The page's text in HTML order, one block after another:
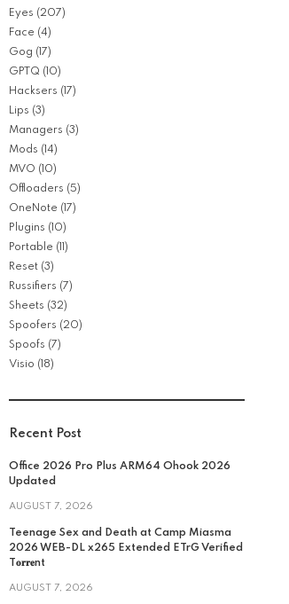
Eyes (207)
Face (4)
Gog (17)
GPTQ (10)
Hacksers (17)
Lips (3)
Managers (3)
Mods (14)
MVO (10)
Offloaders (5)
OneNote (17)
Plugins (10)
Portable (11)
Reset (3)
Russifiers (7)
Sheets (32)
Spoofers (20)
Spoofs (7)
Visio (18)
Recent Post
Office 2026 Pro Plus ARM64 Ohook 2026
Updated
AUGUST 7, 2026
Teenage Sex and Death at Camp Miasma
2026 WEB-DL x265 Extended ETrG Verified
T𝐨𝐫𝐫𝐞nt
AUGUST 7, 2026